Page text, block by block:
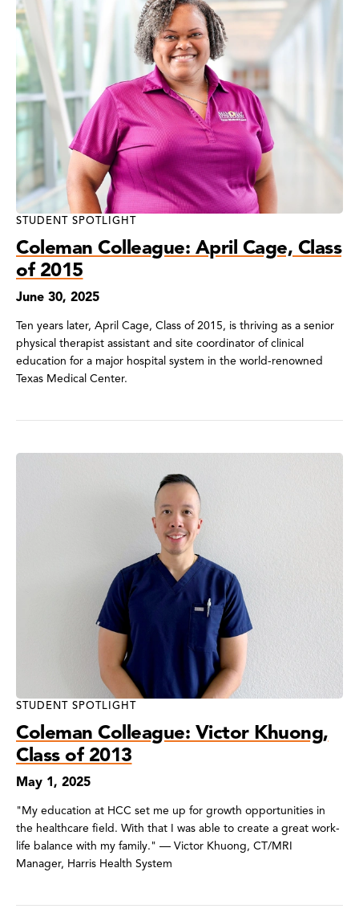
STUDENT SPOTLIGHT
Coleman Colleague: April Cage, Class
of 2015
June 30, 2025
Ten years later, April Cage, Class of 2015, is thriving as a senior
physical therapist assistant and site coordinator of clinical
education for a major hospital system in the world-renowned
Texas Medical Center.
STUDENT SPOTLIGHT
Coleman Colleague: Victor Khuong,
Class of 2013
May 1, 2025
"My education at HCC set me up for growth opportunities in
the healthcare field. With that I was able to create a great work-
life balance with my family." — Victor Khuong, CT/MRI
Manager, Harris Health System